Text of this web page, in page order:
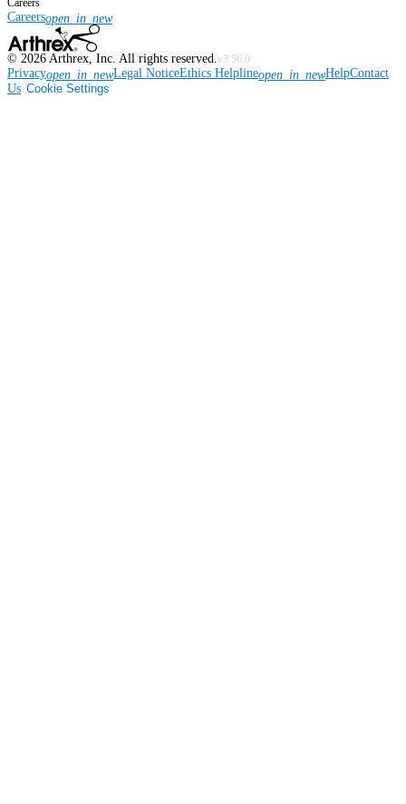
Careers
Careersopen_in_new
© 2026 Arthrex, Inc. All rights reserved.v3.56.0
Privacyopen_in_newLegal NoticeEthics Helplineopen_in_newHelpContact
Us Cookie Settings